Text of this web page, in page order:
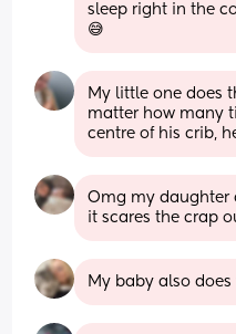
sleep right in the
😅
My little one does
matter how many
centre of his crib,
Omg my daughter
it scares the crap
My baby also